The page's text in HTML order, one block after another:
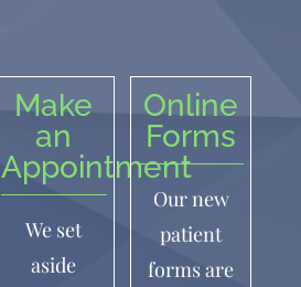
Make
an
Appointment
We set
aside
Online
Forms
Our new
patient
forms are